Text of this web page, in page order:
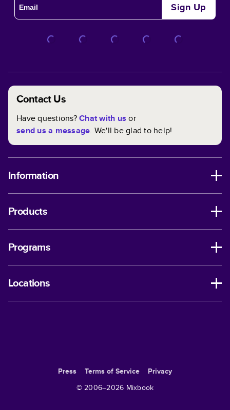
Sign Up
Contact Us
Have questions?Chat with us or
send us a message. We'll be glad to help!
Information
Products
Programs
Locations
Press Terms of Service
Privacy
© 2006–2026 Mixbook